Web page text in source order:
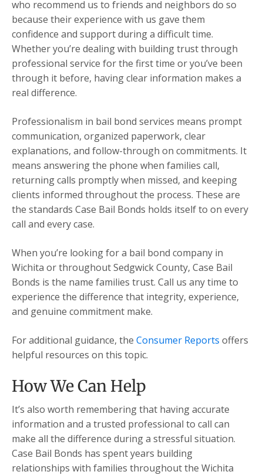
who recommend us to friends and neighbors do so
because their experience with us gave them
confidence and support during a difficult time.
Whether you’re dealing with building trust through
professional service for the first time or you’ve been
through it before, having clear information makes a
real difference.
Professionalism in bail bond services means prompt
communication, organized paperwork, clear
explanations, and follow-through on commitments. It
means answering the phone when families call,
returning calls promptly when missed, and keeping
clients informed throughout the process. These are
the standards Case Bail Bonds holds itself to on every
call and every case.
When you’re looking for a bail bond company in
Wichita or throughout Sedgwick County, Case Bail
Bonds is the name families trust. Call us any time to
experience the difference that integrity, experience,
and genuine commitment make.
For additional guidance, the Consumer Reports offers
helpful resources on this topic.
How We Can Help
It’s also worth remembering that having accurate
information and a trusted professional to call can
make all the difference during a stressful situation.
Case Bail Bonds has spent years building
relationships with families throughout the Wichita